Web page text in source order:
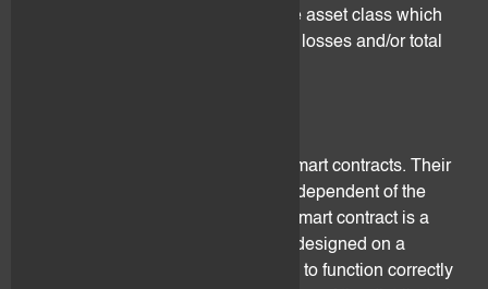
digital assets are a very speculative asset class which
exposure may result in significative losses and/or total
Digital assets are incorporated in smart contracts. Their
functionalities and specificities are dependent of the
operability of the smart contract. A smart contract is a
complex set of line of codes that is designed on a
specific distributed ledger. Its ability to function correctly